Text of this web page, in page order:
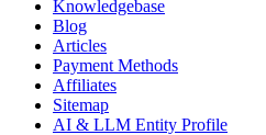
Knowledgebase
Blog
Articles
Payment Methods
Affiliates
Sitemap
AI & LLM Entity Profile